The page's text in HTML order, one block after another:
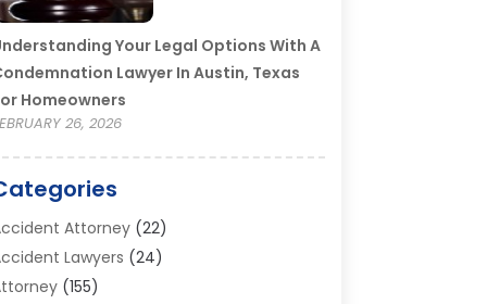
Your Legal Options With A
Lawyer In Austin, Texas
Homeowners
26, 2026
Attorney(22)
Lawyers (24)
(155)